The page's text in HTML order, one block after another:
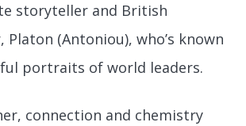
storyteller and British
(Antoniou), who’s known
portraits of world leaders.
connection and chemistry